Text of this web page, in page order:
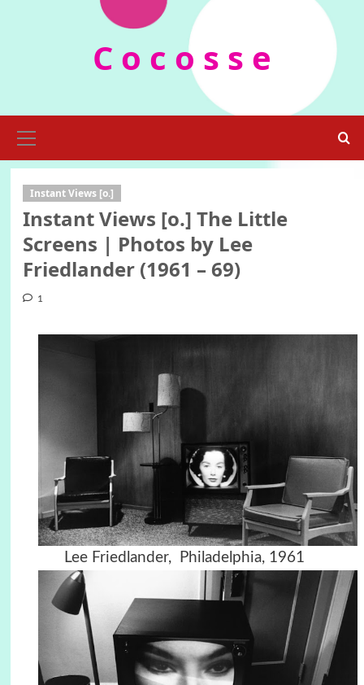
C o c o s s e
Menu
Instant Views [o.]
Instant Views [o.] The Little
Screens | Photos by Lee
Friedlander (1961 – 69)
1
Lee Friedlander, Philadelphia, 1961